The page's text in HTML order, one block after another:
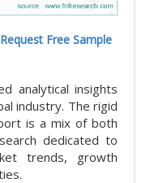
Request Free Sample
analytical insights
industry. The rigid
is a mix of both
dedicated to
trends, growth